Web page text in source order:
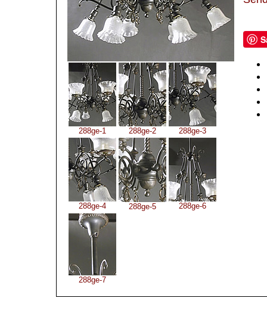
288ge-1 288ge-2 288ge-3
288ge-4 288ge-5 288ge-6
288ge-7